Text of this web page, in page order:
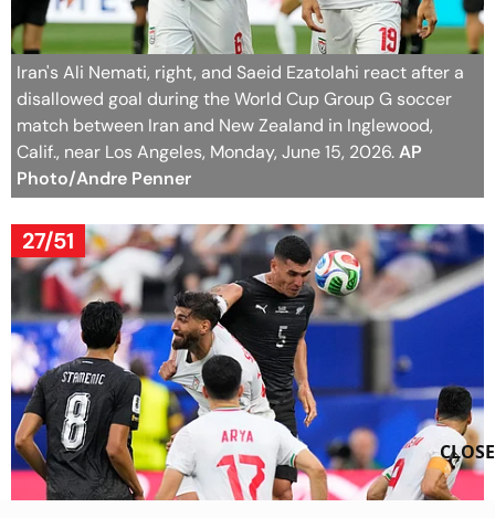
Iran's Ali Nemati, right, and Saeid Ezatolahi react after a
disallowed goal during the World Cup Group G soccer
match between Iran and New Zealand in Inglewood,
Calif., near Los Angeles, Monday, June 15, 2026.AP
Photo/Andre Penner
27/51
CLOSE